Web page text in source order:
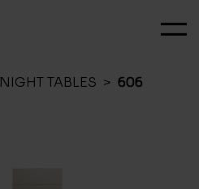
NIGHT TABLES > 606